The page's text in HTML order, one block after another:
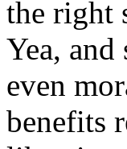
the right
Yea,
even
benefits